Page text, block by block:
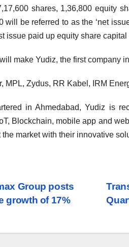
shares, 1,36,800 equity
will be referred to as the ‘net
issue paid up equity share capital
make Yudiz, the first company
MPL, Zydus, RR Kabel, IRM
in Ahmedabad, Yudiz is
Blockchain, mobile app and
the market with their innovative
Group posts
growth of 17%